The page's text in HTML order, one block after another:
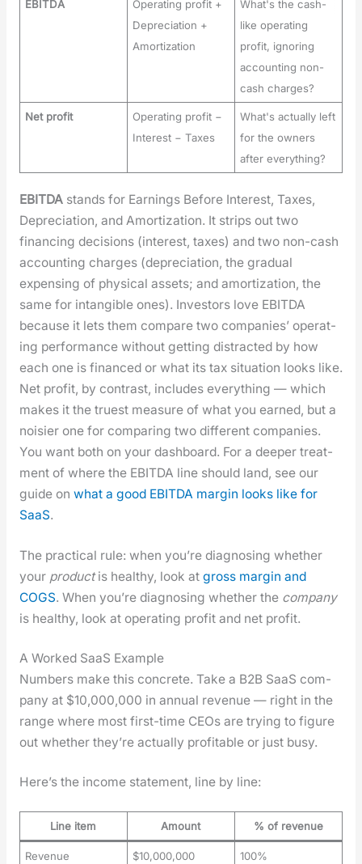
EBITDA
Operating profit +
Depreciation +
Amortization
What's the cash-
like operating
profit, ignoring
accounting non-
cash charges?
Net profit
Operating profit −
Interest − Taxes
What's actually left
for the owners
after everything?
EBITDAstands for Earn­ings Before Inter­est, Tax­es,
Depre­ci­a­tion, and Amor­ti­za­tion. It strips out two
financ­ing deci­sions (inter­est, tax­es) and two non-cash
account­ing charges (depre­ci­a­tion, the grad­ual
expens­ing of phys­i­cal assets; and amor­ti­za­tion, the
same for intan­gi­ble ones). Investors love EBITDA
because it lets them com­pare two com­pa­nies’ oper­at­
ing per­for­mance with­out get­ting dis­tract­ed by how
each one is financed or what its tax sit­u­a­tion looks like.
Net prof­it, by con­trast, includes every­thing — which
makes it the truest mea­sure of what you earned, but a
nois­i­er one for com­par­ing two dif­fer­ent com­pa­nies.
You want both on your dash­board. For a deep­er treat­
ment of where the EBITDA line should land, see our
guide on what a good EBITDA mar­gin looks like for
SaaS.
The prac­ti­cal rule: when you’re diag­nos­ing whether
your prod­uctis healthy, look at gross mar­gin and
COGS. When you’re diag­nos­ing whether the com­pa­ny
is healthy, look at oper­at­ing prof­it and net prof­it.
A Worked SaaS Example
Num­bers make this con­crete. Take a B2B SaaS com­
pa­ny at $10,000,000 in annu­al rev­enue — right in the
range where most first-time CEOs are try­ing to fig­ure
out whether they’re actu­al­ly prof­itable or just busy.
Here’s the income state­ment, line by line:
Line item Amount % of revenue
Revenue $10,000,000 100%